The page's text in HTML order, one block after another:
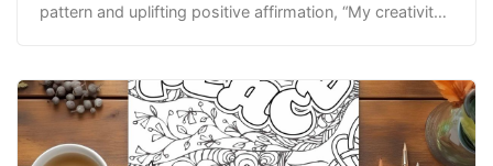
pattern and uplifting positive affirmation, “My creativity